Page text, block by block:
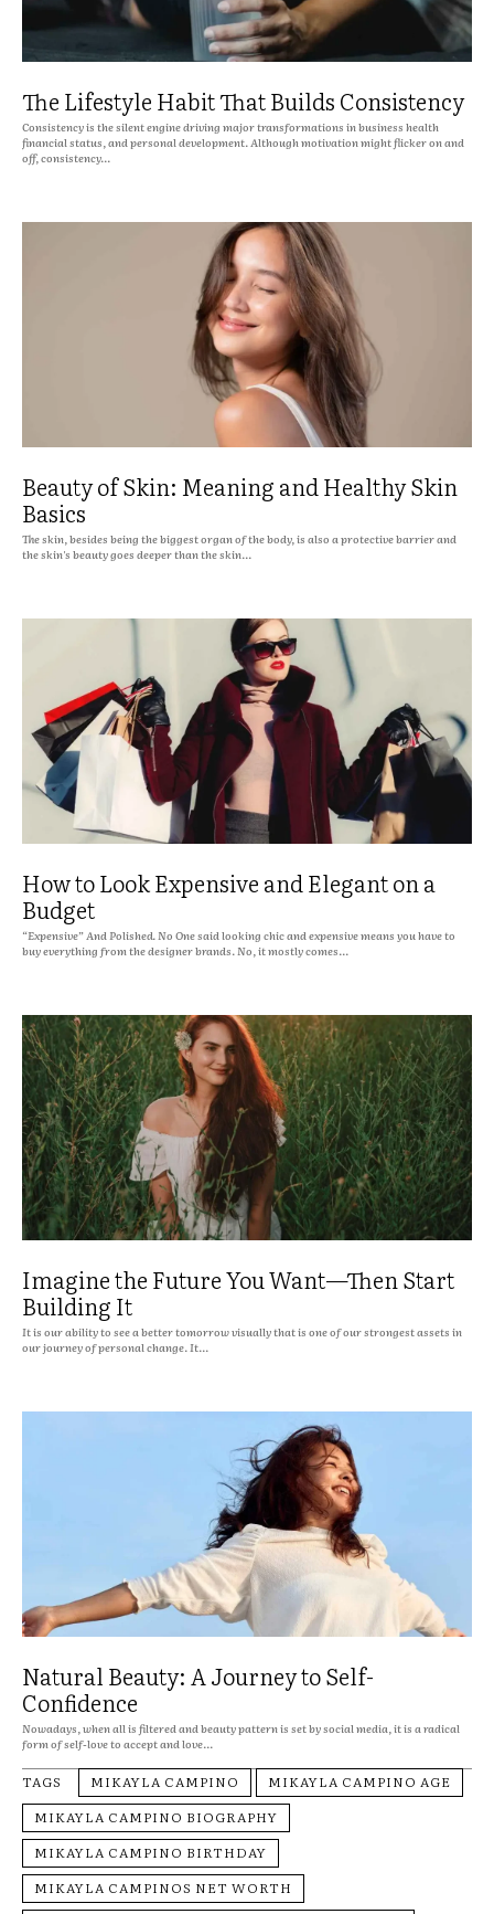
The Lifestyle Habit That Builds Consistency
Consistency is the silent engine driving major transformations in business health
financial status, and personal development. Although motivation might flicker on and
off, consistency...
Beauty of Skin: Meaning and Healthy Skin
Basics
The skin, besides being the biggest organ of the body, is also a protective barrier and
the skin's beauty goes deeper than the skin...
How to Look Expensive and Elegant on a
Budget
“Expensive” And Polished. No One said looking chic and expensive means you have to
buy everything from the designer brands. No, it mostly comes...
Imagine the Future You Want—Then Start
Building It
It is our ability to see a better tomorrow visually that is one of our strongest assets in
our journey of personal change. It...
Natural Beauty: A Journey to Self-
Confidence
Nowadays, when all is filtered and beauty pattern is set by social media, it is a radical
form of self-love to accept and love...
TAGS MIKAYLA CAMPINO
MIKAYLA CAMPINO AGE
MIKAYLA CAMPINO BIOGRAPHY
MIKAYLA CAMPINO BIRTHDAY
MIKAYLA CAMPINOS NET WORTH